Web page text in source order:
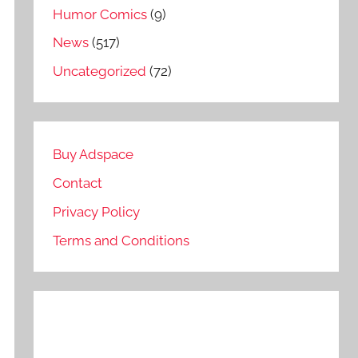
Humor Comics (9)
News (517)
Uncategorized (72)
Buy Adspace
Contact
Privacy Policy
Terms and Conditions